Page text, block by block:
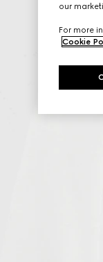
our
For more
Cookie